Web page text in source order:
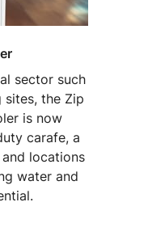
sector such
the Zip
is now
carafe, a
locations
water and